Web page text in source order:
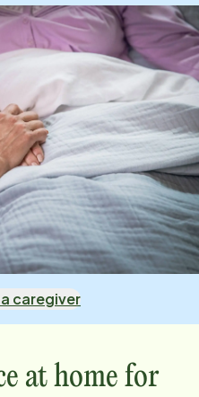
caregiver
at home for